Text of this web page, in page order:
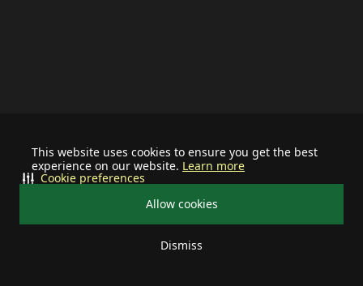
This website uses cookies to ensure you get the best
experience on our website. Learn more
Allow cookies
Dismiss
Cookie preferences